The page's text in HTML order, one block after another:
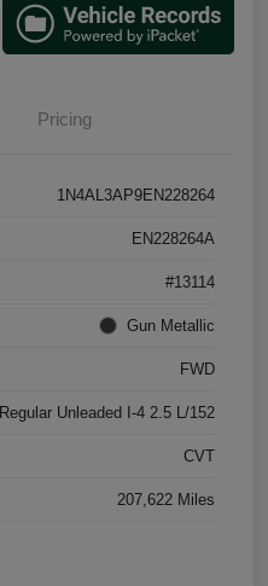
Pricing
1N4AL3AP9EN228264
EN228264A
#13114
Gun Metallic
FWD
Regular Unleaded I-4 2.5 L/152
CVT
207,622 Miles